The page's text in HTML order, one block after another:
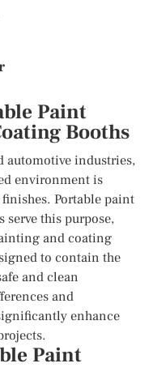
Paint
Booths
automotive industries,
environment is
Portable paint
serve this purpose,
and coating
to contain the
and clean
and
enhance
Paint